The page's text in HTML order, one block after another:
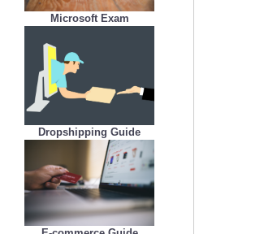
Microsoft Exam
Dropshipping Guide